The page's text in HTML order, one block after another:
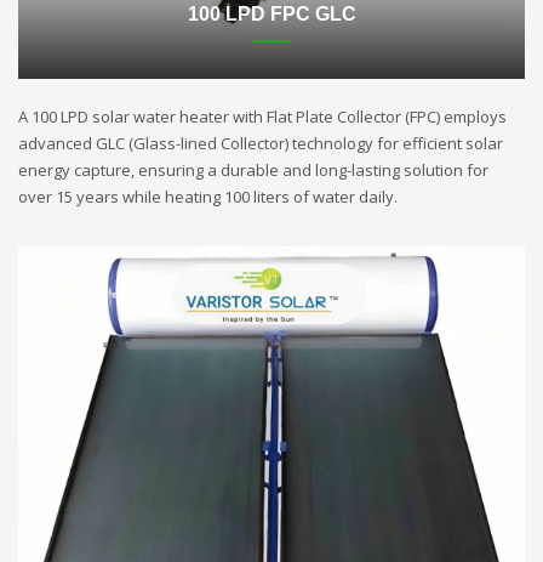
100 LPD FPC GLC
A 100 LPD solar water heater with Flat Plate Collector (FPC) employs
advanced GLC (Glass-lined Collector) technology for efficient solar
energy capture, ensuring a durable and long-lasting solution for
over 15 years while heating 100 liters of water daily.